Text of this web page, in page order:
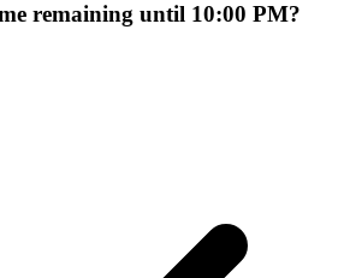
remaining until 10:00 PM?